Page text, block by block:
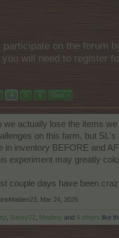
participate on the forum
will need to register
4 5 6 Next >
we actually lose the items
on this farm, but
in inventory BEFORE and
experiment may greatly
couple days have been
Mar 24, 2026
Sassy22 Mooboy and 4 others like